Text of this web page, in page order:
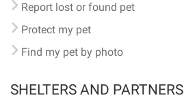
Report lost or found pet
Protect my pet
Find my pet by photo
SHELTERS AND PARTNERS